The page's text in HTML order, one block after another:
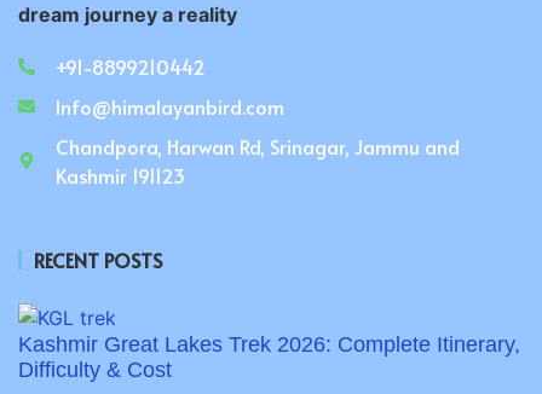
dream journey a reality
+91-8899210442
Info@himalayanbird.com
Chandpora, Harwan Rd, Srinagar, Jammu and
Kashmir 191123
RECENT POSTS
Kashmir Great Lakes Trek 2026: Complete Itinerary,
Difficulty & Cost